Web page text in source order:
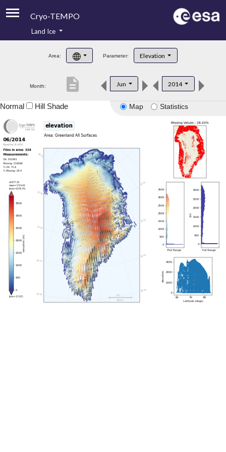
Cryo-TEMPO
Product Handbook
Product Downloads
Land Ice
Area: Parameter: Elevation
Month: Jun 2014
description
Map Statistics
Normal Hill Shade